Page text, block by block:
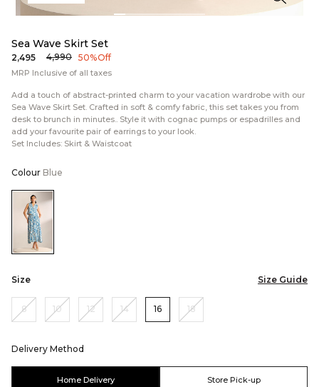
Sea Wave Skirt Set
₹2,495 ₹4,990 50% Off
MRP Inclusive of all taxes
Add a touch of abstract-printed charm to your vacation wardrobe with our
Sea Wave Skirt Set. Crafted in soft & comfy fabric, this set takes you from
desk to brunch in minutes.. Style it with cognac pumps or espadrilles and
add your favourite pair of earrings to your look.
Set Includes: Skirt & Waistcoat
Colour Blue
Color:Blue
Size Size Guide
8 10 12 14 16 18
Delivery Method
Home Delivery Store Pick-up